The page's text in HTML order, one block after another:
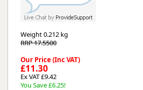
Weight0.212 kg
RRP 17.5500
Our Price (Inc VAT)
£11.30
Ex VAT £9.42
You Save £6.25!